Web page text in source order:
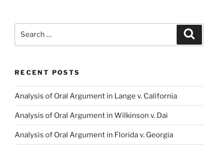
RECENT POSTS
Analysis of Oral Argument in Lange v. California
Analysis of Oral Argument in Wilkinson v. Dai
Analysis of Oral Argument in Florida v. Georgia